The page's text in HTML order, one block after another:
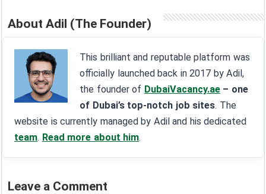
About Adil (The Founder)
This brilliant and reputable platform was
officially launched back in 2017 by Adil,
the founder of DubaiVacancy.ae – one
of Dubai’s top-notch job sites. The
website is currently managed by Adil and his dedicated
team. Read more about him.
Leave a Comment